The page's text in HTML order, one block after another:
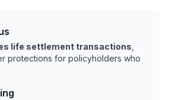
life settlement transactions
protections for policyholders who